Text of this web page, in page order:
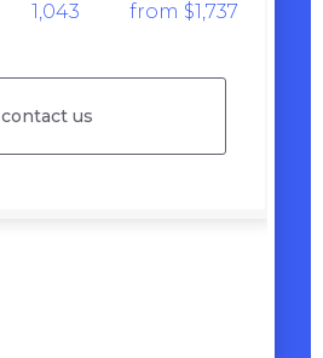
1,043 from $1,737
contact us